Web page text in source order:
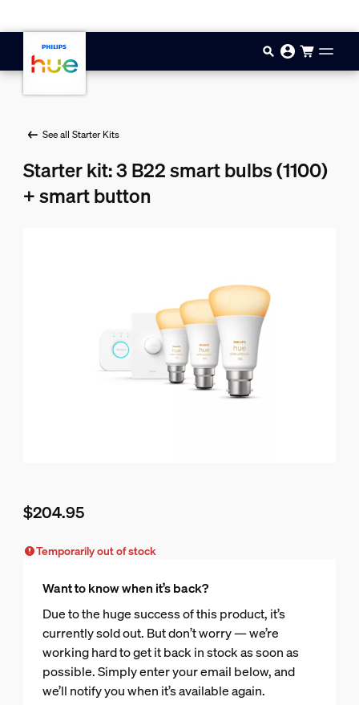
See all Starter Kits
Starter kit: 3 B22 smart bulbs (1100)
+ smart button
$204.95
Temporarily out of stock
Want to know when it’s back?
Due to the huge success of this product, it’s
currently sold out. But don’t worry — we’re
working hard to get it back in stock as soon as
possible. Simply enter your email below, and
we’ll notify you when it’s available again.